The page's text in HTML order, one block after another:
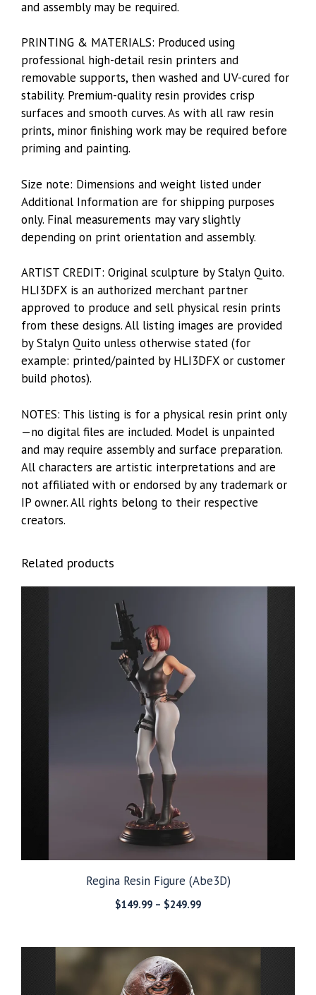
and assembly may be required.
PRINTING & MATERIALS: Produced using
professional high-detail resin printers and
removable supports, then washed and UV-cured for
stability. Premium-quality resin provides crisp
surfaces and smooth curves. As with all raw resin
prints, minor finishing work may be required before
priming and painting.
Size note: Dimensions and weight listed under
Additional Information are for shipping purposes
only. Final measurements may vary slightly
depending on print orientation and assembly.
ARTIST CREDIT: Original sculpture byStalyn Quito.
HLI3DFX is an authorized merchant partner
approved to produce and sell physical resin prints
from these designs. All listing images are provided
by Stalyn Quito unless otherwise stated (for
example: printed/painted by HLI3DFX or customer
build photos).
NOTES: This listing is for a physical resin print only
—no digital files are included. Model is unpainted
and may require assembly and surface preparation.
All characters are artistic interpretations and are
not affiliated with or endorsed by any trademark or
IP owner. All rights belong to their respective
creators.
Related products
Regina Resin Figure (Abe3D)
$149.99 – $249.99Price
through